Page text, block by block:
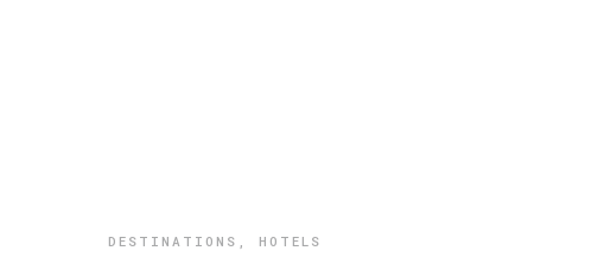
DESTINATIONS , HOTELS